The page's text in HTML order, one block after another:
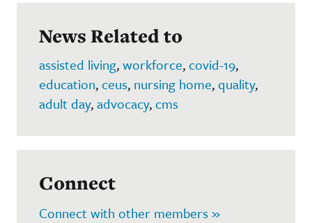
News Related to
assisted living,workforce,covid-19,
education,ceus, nursing home,quality,
adult day,advocacy,cms
Connect
Connect with other members »